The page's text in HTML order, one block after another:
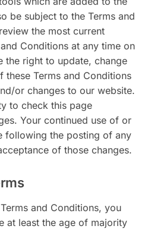
be subject to the Terms and
the most current
Conditions at any time on
the right to update, change
these Terms and Conditions
or changes to our website.
to check this page
Your continued use of or
following the posting of any
of those changes.
and Conditions, you
at least the age of majority